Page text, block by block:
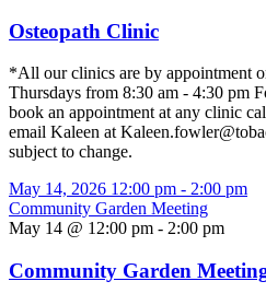
Osteopath Clinic
*All our clinics are by appointment
Thursdays from 8:30 am - 4:30 pm
book an appointment at any clinic
email Kaleen at
subject to change.
May 14, 2026 12:00 pm - 2:00 pm
Community Garden Meeting
May 14 @ 12:00 pm - 2:00 pm
Community Garden